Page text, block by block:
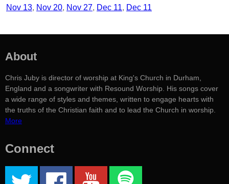
Nov 13 Nov 20 Nov 27 Dec 11 Dec 11
About
Chris Juby is director of worship at King's Church in Durham,
England and a songwriter with Resound Worship. His songs cover
a wide range of styles and themes, written to engage hearts with
the truths of the Christian faith and to lead the Church in worship.
More
Connect